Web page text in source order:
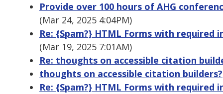
Provide over 100 hours of AHG
(Mar 24, 2025 4:04PM)
Re: {Spam?} HTML Forms with
(Mar 19, 2025 7:01AM)
Re: thoughts on accessible citation
thoughts on accessible citation builders?
Re: {Spam?} HTML Forms with